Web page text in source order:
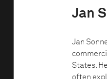
Jan
Jan
States.
often